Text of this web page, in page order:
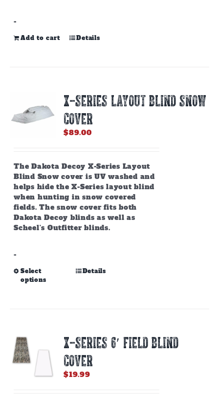
-
Add to cart Details
X-SERIES LAYOUT BLIND SNOW
COVER
$89.00
The Dakota Decoy X-Series Layout
Blind Snow cover is UV washed and
helps hide the X-Series layout blind
when hunting in snow covered
fields. The snow cover fits both
Dakota Decoy blinds as well as
Scheel's Outfitter blinds.
-
Select
options
This
may
be
chosen
on
Details
X-SERIES 6′ FIELD BLIND
COVER
$19.99